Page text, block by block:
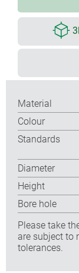
Material
Colour
Standards
Diameter
Height
Bore hole
Please take
are subject to
tolerances.